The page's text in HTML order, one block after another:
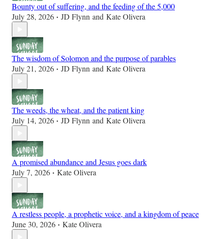
Bounty out of suffering, and the feeding of the 5,000
July 28, 2026 • JD Flynn and Kate Olivera
The wisdom of Solomon and the purpose of parables
July 21, 2026 • JD Flynn and Kate Olivera
The weeds, the wheat, and the patient king
July 14, 2026 • JD Flynn and Kate Olivera
A promised abundance and Jesus goes dark
July 7, 2026 • Kate Olivera
A restless people, a prophetic voice, and a kingdom of peace
June 30, 2026 • Kate Olivera